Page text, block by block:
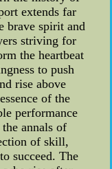
extends far
brave spirit and
striving for
the heartbeat
to push
rise above
of the
performance
annals of
of skill,
succeed. The